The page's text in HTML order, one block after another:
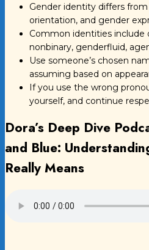
Gender identity differs from
orientation, and gender
Common identities include
nonbinary, genderfluid,
Use someone’s chosen
assuming based on
If you use the wrong
yourself, and continue
Dora’s Deep Dive
and Blue:
Really Means